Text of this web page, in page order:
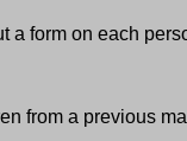
a form on each
from a previous